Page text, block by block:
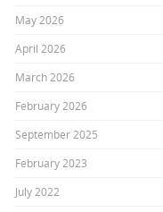
May 2026
April 2026
March 2026
February 2026
September 2025
February 2023
July 2022